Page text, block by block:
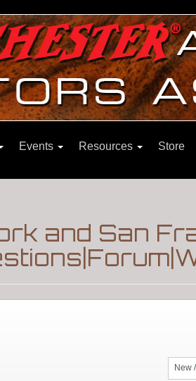
Events Resources Store
and San
New